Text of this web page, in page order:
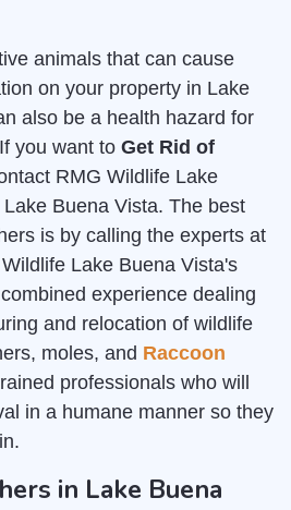
animals that can cause
on your property in Lake
also be a health hazard for
you want to Get Rid of
RMG Wildlife Lake
Buena Vista. The best
is by calling the experts at
Lake Buena Vista's
experience dealing
and relocation of wildlife
moles, and Raccoon
professionals who will
in a humane manner so they
in Lake Buena